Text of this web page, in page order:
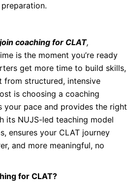
coaching for CLAT,
is the moment you’re ready
get more time to build skills,
from structured, intensive
is choosing a coaching
your pace and provides the right
its NUJS-led teaching model
ensures your CLAT journey
and more meaningful, no
for CLAT?